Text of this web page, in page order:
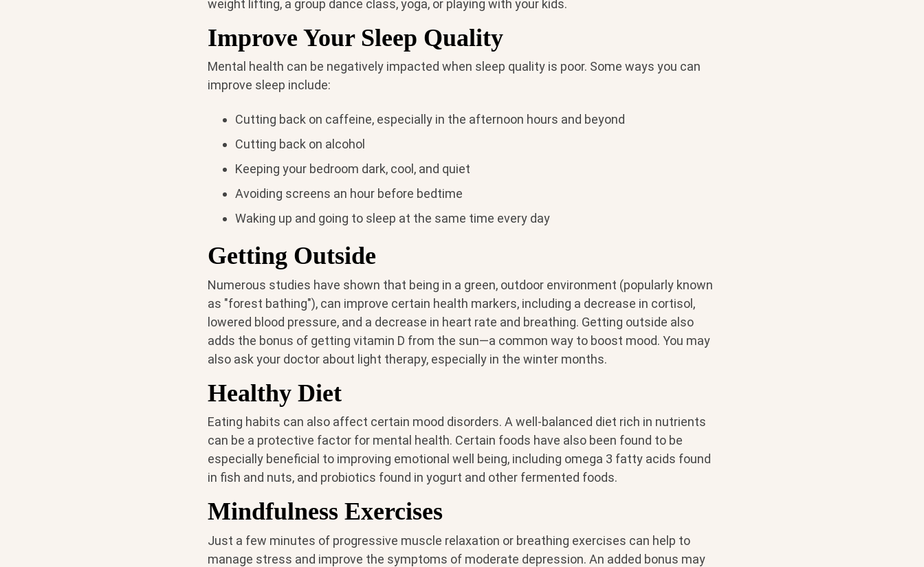
weight lifting, a group dance class, yoga, or playing with your kids.
Improve Your Sleep Quality
Mental health can be negatively impacted when sleep quality is poor. Some ways you can
improve sleep include:
Cutting back on caffeine, especially in the afternoon hours and beyond
Cutting back on alcohol
Keeping your bedroom dark, cool, and quiet
Avoiding screens an hour before bedtime
Waking up and going to sleep at the same time every day
Getting Outside
Numerous studies have shown that being in a green, outdoor environment (popularly known
as "forest bathing"), can improve certain health markers, including a decrease in cortisol,
lowered blood pressure, and a decrease in heart rate and breathing. Getting outside also
adds the bonus of getting vitamin D from the sun—a common way to boost mood. You may
also ask your doctor about light therapy, especially in the winter months.
Healthy Diet
Eating habits can also affect certain mood disorders. A well-balanced diet rich in nutrients
can be a protective factor for mental health. Certain foods have also been found to be
especially beneficial to improving emotional well being, including omega 3 fatty acids found
in fish and nuts, and probiotics found in yogurt and other fermented foods.
Mindfulness Exercises
Just a few minutes of progressive muscle relaxation or breathing exercises can help to
manage stress and improve the symptoms of moderate depression. An added bonus may